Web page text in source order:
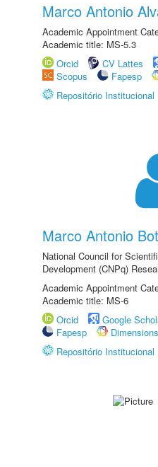
Marco Antonio
Academic Appointment
Academic title: MS-5.3
Orcid
CV Lattes
Scopus
Fapesp
Repositório Institucional
Marco Antonio
National Council for
Development (CNPq)
Academic Appointment
Academic title: MS-6
Orcid
Google
Fapesp
Dimensions
Repositório Institucional